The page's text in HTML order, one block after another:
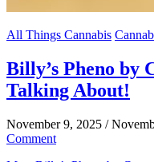
All Things Cannabis
Billy’s Pheno by
Talking About!
November 9, 2025 /
Comment